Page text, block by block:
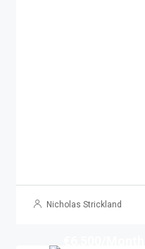
Nicholas Strickland